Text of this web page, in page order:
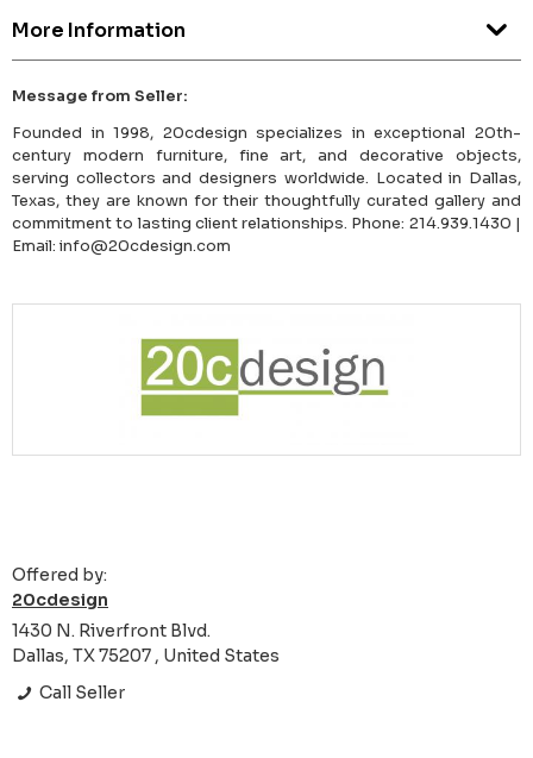
More Information
Message from Seller:
Founded in 1998, 20cdesign specializes in exceptional 20th-
century modern furniture, fine art, and decorative objects,
serving collectors and designers worldwide. Located in Dallas,
Texas, they are known for their thoughtfully curated gallery and
commitment to lasting client relationships. Phone: 214.939.1430 |
Email: info@20cdesign.com
Offered by:
20cdesign
1430 N. Riverfront Blvd.
Dallas, TX 75207 , United States
Call Seller